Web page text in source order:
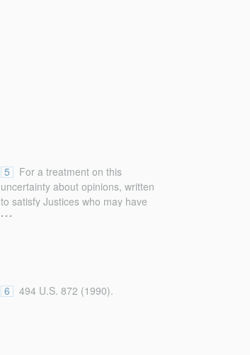
5
For a treatment on this
uncertainty about opinions, written
to satisfy Justices who may have
different perspectives and to put
[hereinafter Greenawalt, Statutory];
...
6 494 U.S. 872 (1990).